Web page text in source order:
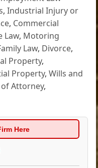
,Industrial Injury or
, Commercial
Law, Motoring
Law, Divorce,
Property,
Property,Wills and
Attorney,
Here